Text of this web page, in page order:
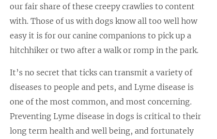
our fair share of these creepy crawlies to content
with. Those of us with dogs know all too well how
easy it is for our canine companions to pick up a
hitchhiker or two after a walk or romp in the park.
It’s no secret that ticks can transmit a variety of
diseases to people and pets, and Lyme disease is
one of the most common, and most concerning.
Preventing Lyme disease in dogs is critical to their
long term health and well being, and fortunately